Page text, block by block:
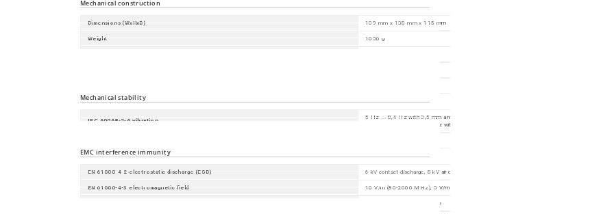
Mechanical construction
Dimensions (WxHxD) 109 mm x 138 mm x 115 mm
Weight 1050 g
Mechanical stability
IEC 60068-2-6 vibration
5 Hz ... 8,4 Hz with 3,5 mm amplitude; 2 Hz ... 13,2 Hz with 1 mm amplitude; 8,4 Hz ... 200
with 1 g; 13,2 Hz ... 100 Hz with 0,7 g
EMC interference immunity
EN 61000-4-2 electrostatic discharge (ESD) 6 kV contact discharge, 8 kV air discharge
EN 61000-4-3 electromagnetic field 10 V/m (80-2000 MHz); 5 V/m (2000-2700 MHz); 3 V/m (5100-6000 MHz)
2 kV power line, 2 kV data line